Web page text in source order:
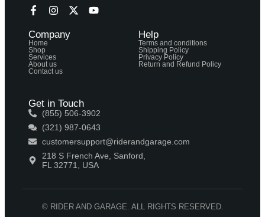
Company
Home
Shop
Services
About us
Contact us
Help
Terms and conditions
Shipping Policy
Privacy Policy
Return and Refund Policy
Get in Touch
(855) 506-3902
(321) 987-0643
customersupport@riderandgarage.com
218 S French Ave, Sanford,
FL 32771, USA
© RIDER AND GARAGE. ALL RIGHTS RESERVED.